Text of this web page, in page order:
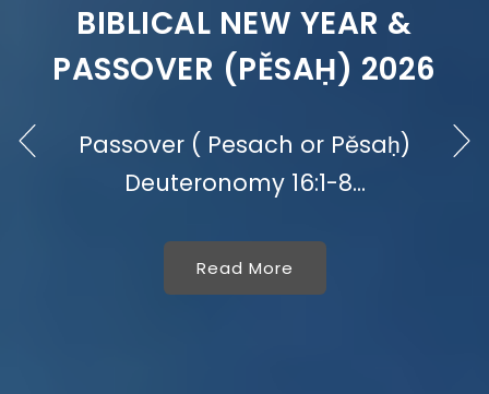
BIBLICAL NEW YEAR &
PASSOVER (PĚSAḤ) 2026
Passover ( Pesach or Pěsaḥ)
Deuteronomy 16:1-8...
Read More